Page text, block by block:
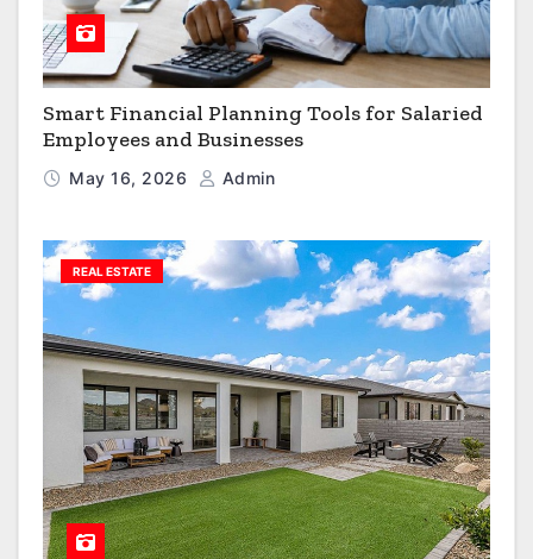
Smart Financial Planning Tools for Salaried
Employees and Businesses
May 16, 2026 Admin
REAL ESTATE